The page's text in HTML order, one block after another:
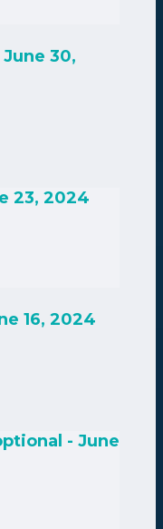
30,
23, 2024
16, 2024
- June